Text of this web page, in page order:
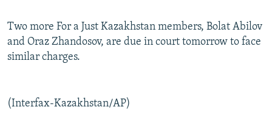
Two more For a Just Kazakhstan members, Bolat Abilov
and Oraz Zhandosov, are due in court tomorrow to face
similar charges.
(Interfax-Kazakhstan/AP)